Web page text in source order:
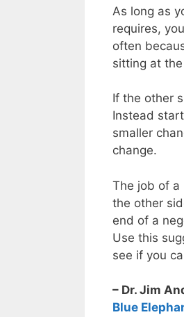
As long as
requires,
often
sitting at
If the other
Instead
smaller
change.
The job of a
the other
end of a
Use this
see if you
– Dr. Jim
Blue